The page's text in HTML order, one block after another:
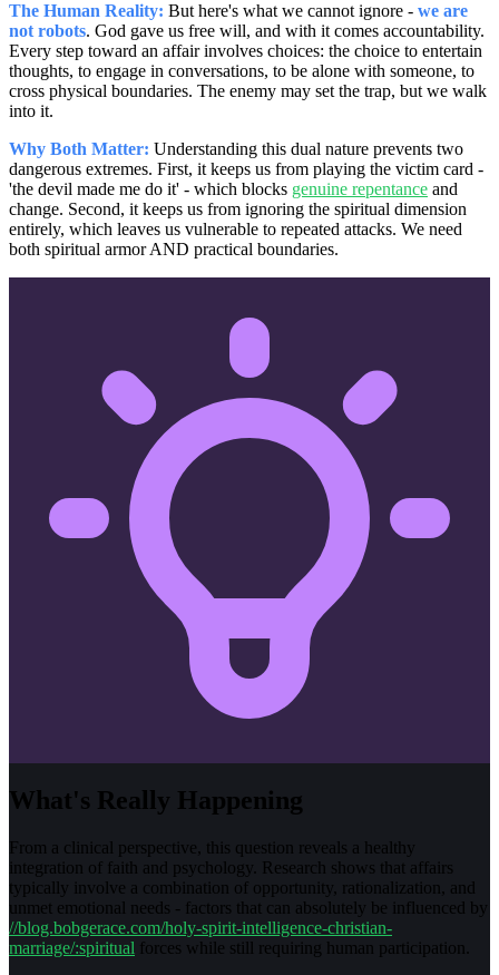
The Human Reality: But here's what we cannot ignore - we are
not robots. God gave us free will, and with it comes accountability.
Every step toward an affair involves choices: the choice to entertain
thoughts, to engage in conversations, to be alone with someone, to
cross physical boundaries. The enemy may set the trap, but we walk
into it.
Why Both Matter: Understanding this dual nature prevents two
dangerous extremes. First, it keeps us from playing the victim card -
'the devil made me do it' - which blocks genuine repentance and
change. Second, it keeps us from ignoring the spiritual dimension
entirely, which leaves us vulnerable to repeated attacks. We need
both spiritual armor AND practical boundaries.
What's Really Happening
From a clinical perspective, this question reveals a healthy
integration of faith and psychology. Research shows that affairs
typically involve a combination of opportunity, rationalization, and
unmet emotional needs - factors that can absolutely be influenced by
//blog.bobgerace.com/holy-spirit-intelligence-christian-
marriage/:spiritual forces while still requiring human participation.